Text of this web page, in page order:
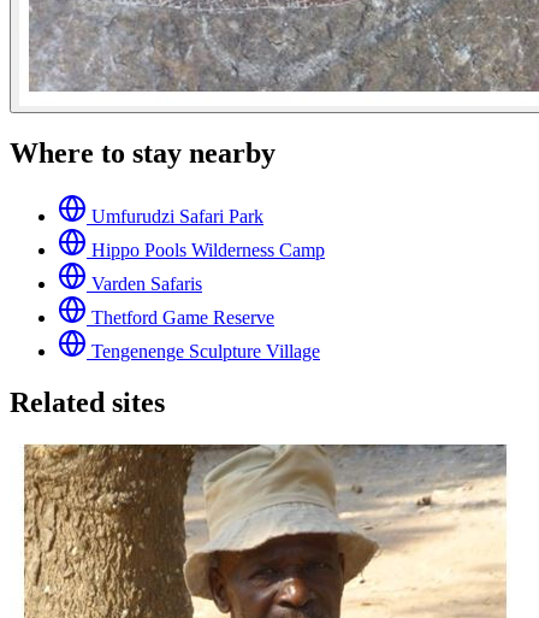
Where to stay nearby
Umfurudzi Safari Park
Hippo Pools Wilderness Camp
Varden Safaris
Thetford Game Reserve
Tengenenge Sculpture Village
Related sites